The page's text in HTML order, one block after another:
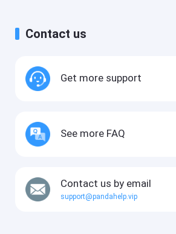
Contact us
Get more support
See more FAQ
Contact us by email
support@pandahelp.vip